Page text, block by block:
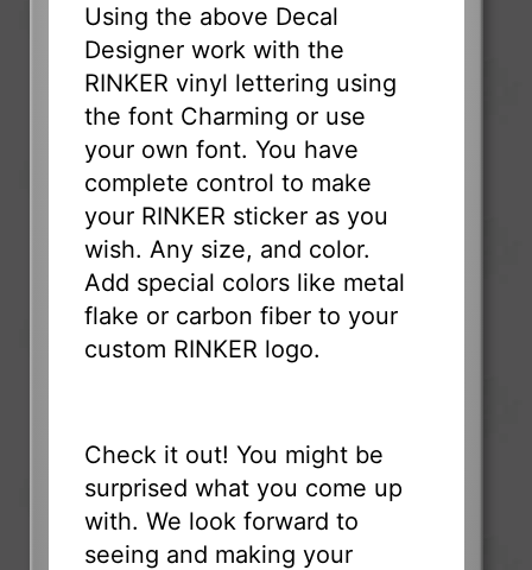
Using the above Decal
Designer work with the
RINKER vinyl lettering using
the font Charming or use
your own font. You have
complete control to make
your RINKER sticker as you
wish. Any size, and color.
Add special colors like metal
flake or carbon fiber to your
custom RINKER logo.
Check it out! You might be
surprised what you come up
with. We look forward to
seeing and making your